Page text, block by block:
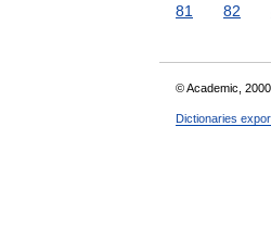
81
82
© Academic,
Dictionaries